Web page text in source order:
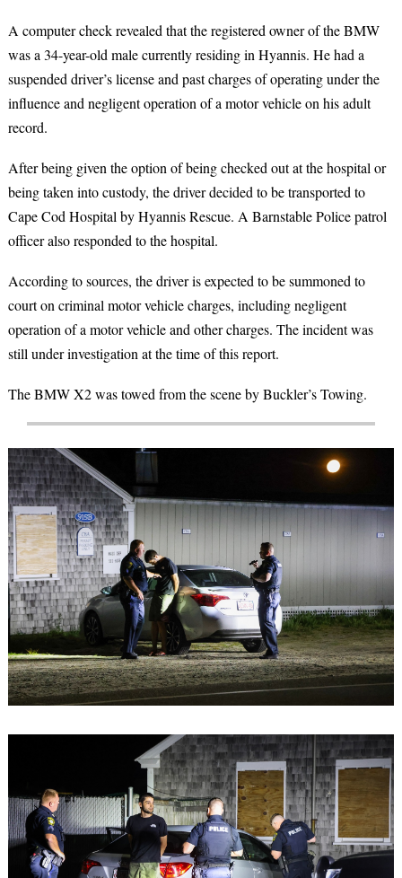
A computer check revealed that the registered owner of the BMW
was a 34-year-old male currently residing in Hyannis. He had a
suspended driver’s license and past charges of operating under the
influence and negligent operation of a motor vehicle on his adult
record.
After being given the option of being checked out at the hospital or
being taken into custody, the driver decided to be transported to
Cape Cod Hospital by Hyannis Rescue. A Barnstable Police patrol
officer also responded to the hospital.
According to sources, the driver is expected to be summoned to
court on criminal motor vehicle charges, including negligent
operation of a motor vehicle and other charges. The incident was
still under investigation at the time of this report.
The BMW X2 was towed from the scene by Buckler’s Towing.